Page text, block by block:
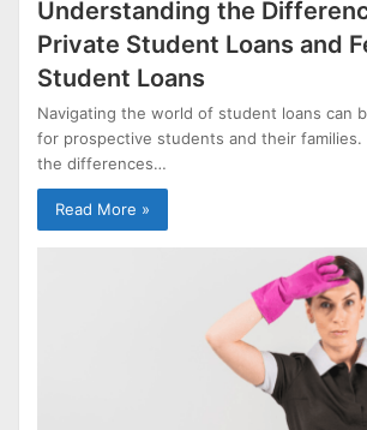
Understanding the
Private Student Loans and
Student Loans
Navigating the world of student loans can
for prospective students and their families.
the differences…
Read More »